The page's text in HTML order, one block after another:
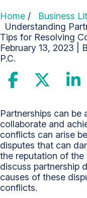
Home / Business
Understanding
Tips for Resolving
February 13, 2023 |
P.C.
Understanding
Partnership
Disputes
in
California:
Tips
for
Resolving
Partnerships can be
collaborate and
conflicts can arise
disputes that can
the reputation of the
discuss partnership
causes of these
conflicts.